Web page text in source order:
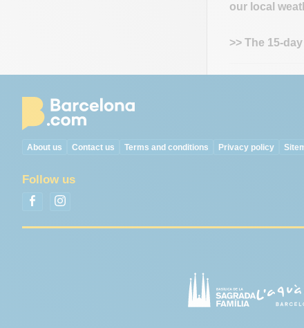
our local
>> The 15-
About us Contact us Terms and conditions Privacy policy
Follow us